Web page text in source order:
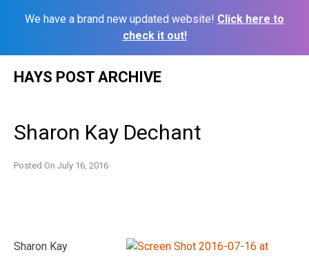
We have a brand new updated website! Click here to
check it out!
HAYS POST ARCHIVE
Sharon Kay Dechant
Posted On July 16, 2016
Sharon Kay